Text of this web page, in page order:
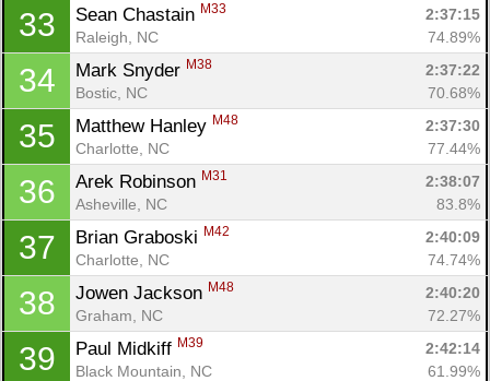
33 Sean Chastain M33
2:37:15
Raleigh, NC
74.89%
34 Mark Snyder M38
2:37:22
Bostic, NC
70.68%
35 Matthew Hanley M48
2:37:30
Charlotte, NC
77.44%
36 Arek Robinson M31
2:38:07
Asheville, NC
83.8%
37 Brian Graboski M42
2:40:09
Charlotte, NC
74.74%
38 Jowen Jackson M48
2:40:20
Graham, NC
72.27%
39 Paul Midkiff M39
2:42:14
Black Mountain, NC
61.99%